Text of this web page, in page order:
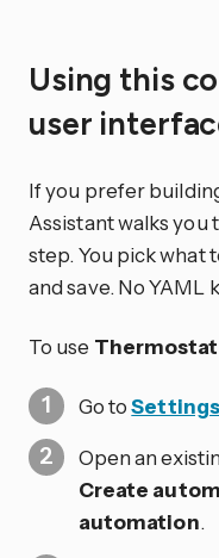
Using this
user
If you prefer
Assistant walks
step. You pick what
and save. No
To use
Go toSettings
Open an
Create
automation.